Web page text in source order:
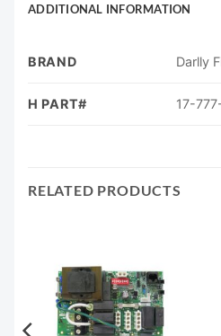
ADDITIONAL INFORMATION
BRAND Darlly
H PART# 17-
RELATED PRODUCTS